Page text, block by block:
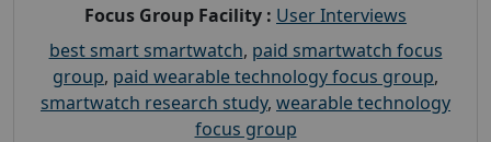
Focus Group Facility : User Interviews
best smart smartwatch, paid smartwatch focus
group, paid wearable technology focus group,
smartwatch research study, wearable technology
focus group